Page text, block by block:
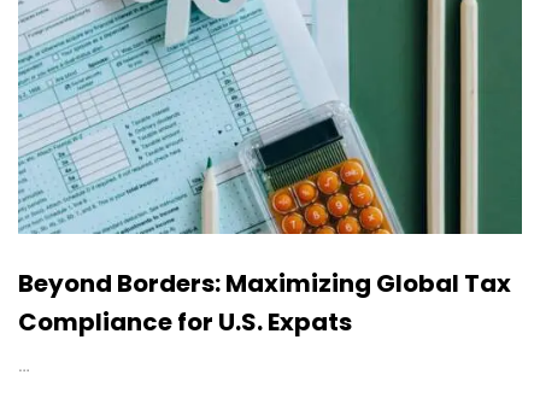
Beyond Borders: Maximizing Global Tax
Compliance for U.S. Expats
…